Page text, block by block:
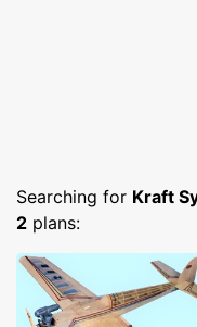
Searching for Kraft
2 plans: